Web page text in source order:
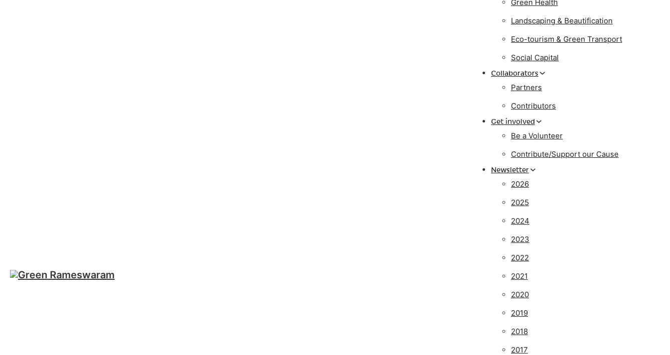
Green Health
Landscaping & Beautification
Eco-tourism & Green Transport
Social Capital
Collaborators
Partners
Contributors
Get involved
Be a Volunteer
Contribute/Support our Cause
Newsletter
2026
2025
2024
2023
2022
2021
2020
2019
2018
2017